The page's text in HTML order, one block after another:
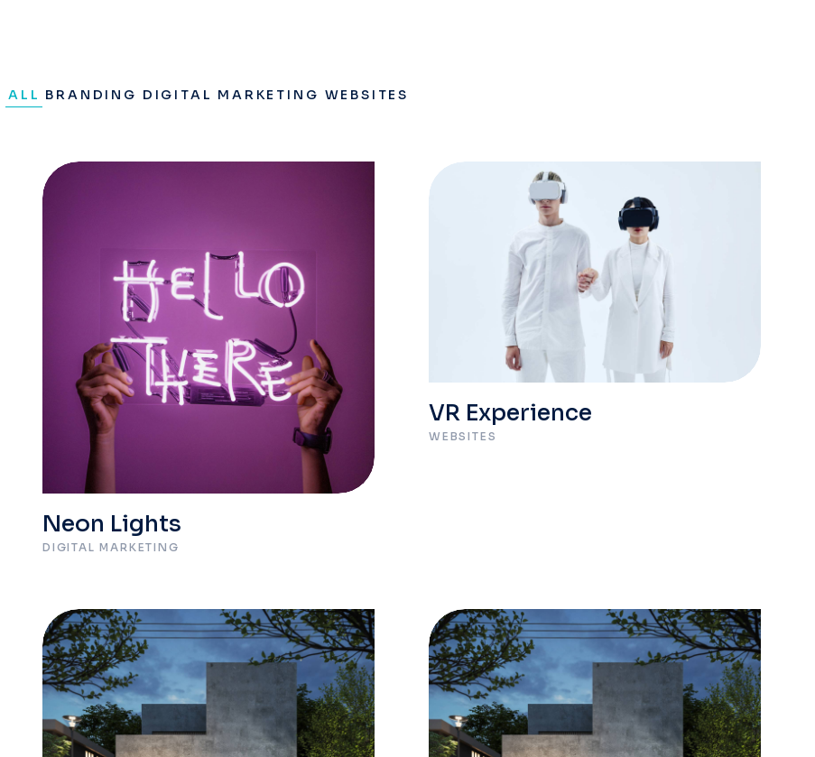
ALL BRANDING DIGITAL MARKETING WEBSITES
Neon Lights
DIGITAL MARKETING
VR Experience
WEBSITES